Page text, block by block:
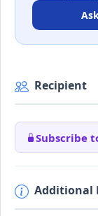
Recipient
Subscribe
Additional